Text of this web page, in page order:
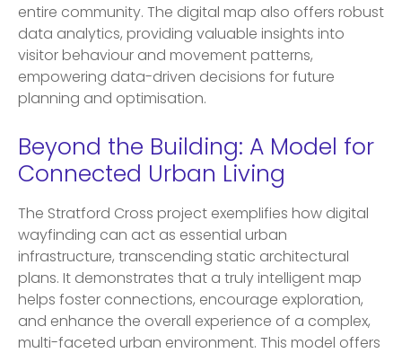
entire community. The digital map also offers robust
data analytics, providing valuable insights into
visitor behaviour and movement patterns,
empowering data-driven decisions for future
planning and optimisation.
Beyond the Building: A Model for
Connected Urban Living
The Stratford Cross project exemplifies how digital
wayfinding can act as essential urban
infrastructure, transcending static architectural
plans. It demonstrates that a truly intelligent map
helps foster connections, encourage exploration,
and enhance the overall experience of a complex,
multi-faceted urban environment. This model offers